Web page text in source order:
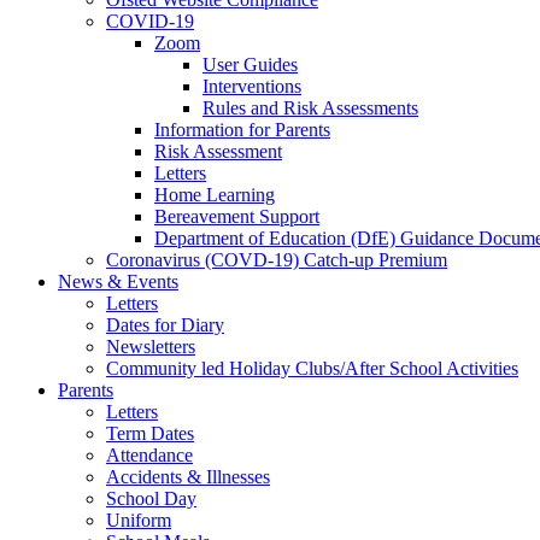
COVID-19
Zoom
User Guides
Interventions
Rules and Risk Assessments
Information for Parents
Risk Assessment
Letters
Home Learning
Bereavement Support
Department of Education (DfE) Guidance
Coronavirus (COVD-19) Catch-up Premium
News & Events
Letters
Dates for Diary
Newsletters
Community led Holiday Clubs/After School Activities
Parents
Letters
Term Dates
Attendance
Accidents & Illnesses
School Day
Uniform